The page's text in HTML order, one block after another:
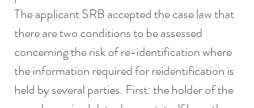
The applicant SRB accepted the case law that
there are two conditions to be assessed
concerning the risk of re-identification where
the information required for reidentification is
held by several parties. First: the holder of the